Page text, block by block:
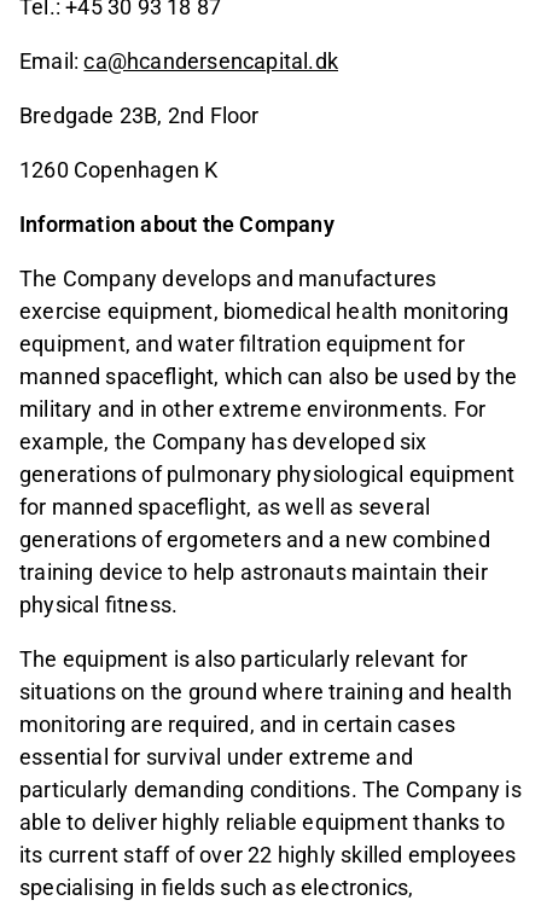
Tel.: +45 30 93 18 87
Email:ca@hcandersencapital.dk
Bredgade 23B, 2nd Floor
1260 Copenhagen K
Information about the Company
The Company develops and manufactures
exercise equipment, biomedical health monitoring
equipment, and water filtration equipment for
manned spaceflight, which can also be used by the
military and in other extreme environments. For
example, the Company has developed six
generations of pulmonary physiological equipment
for manned spaceflight, as well as several
generations of ergometers and a new combined
training device to help astronauts maintain their
physical fitness.
The equipment is also particularly relevant for
situations on the ground where training and health
monitoring are required, and in certain cases
essential for survival under extreme and
particularly demanding conditions. The Company is
able to deliver highly reliable equipment thanks to
its current staff of over 22 highly skilled employees
specialising in fields such as electronics,